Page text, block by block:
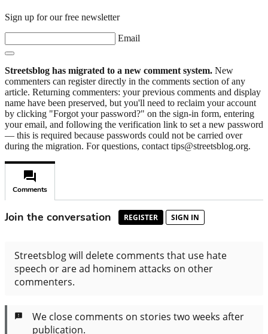
Sign up for our free newsletter
Email
Streetsblog has migrated to a new comment system. New
commenters can register directly in the comments section of any
article. Returning commenters: your previous comments and display
name have been preserved, but you'll need to reclaim your account
by clicking "Forgot your password?" on the sign-in form, entering
your email, and following the verification link to set a new password
— this is required because passwords could not be carried over
during the migration. For questions, contact tips@streetsblog.org.